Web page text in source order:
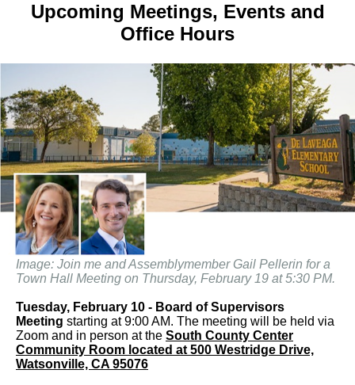
Upcoming Meetings, Events and
Office Hours
Image: Join me and Assemblymember Gail Pellerin for a
Town Hall Meeting on Thursday, February 19 at 5:30 PM.
Tuesday, February 10 - Board of Supervisors
Meeting starting at 9:00 AM. The meeting will be held via
Zoom and in person at the South County Center
Community Room located at 500 Westridge Drive,
Watsonville, CA 95076